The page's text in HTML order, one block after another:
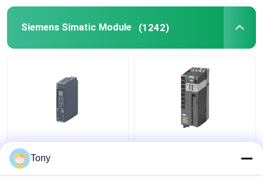
Siemens Simatic Module (1242)
SIEMENS 6ES7241-
1AH32-0XB0 SIMATIC
S7-1200
Tony